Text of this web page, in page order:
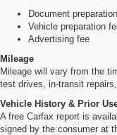
Document
Vehicle preparation
Advertising fee
Mileage
Mileage will vary from the
test drives, in-transit
Vehicle History & Prior
A free Carfax report is
signed by the consumer at